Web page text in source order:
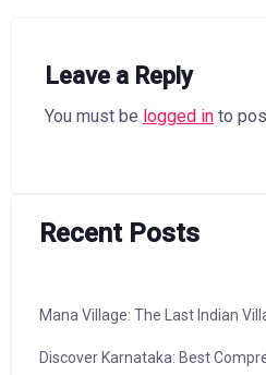
Leave a Reply
You must be logged in to
Recent Posts
Mana Village: The Last Indian
Discover Karnataka: Best